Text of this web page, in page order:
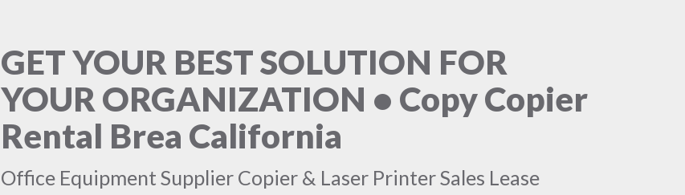
GET YOUR BEST SOLUTION FOR
YOUR ORGANIZATION • Copy Copier
Rental Brea California
Office Equipment Supplier Copier & Laser Printer Sales Lease